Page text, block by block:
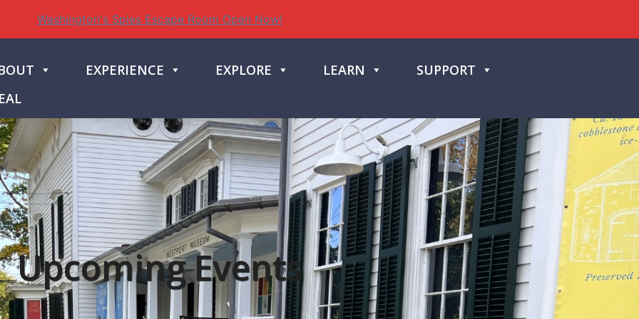
Washington's Spies Escape Room Open Now!
EXPERIENCE EXPLORE LEARN
SUPPORT
Upcoming Events